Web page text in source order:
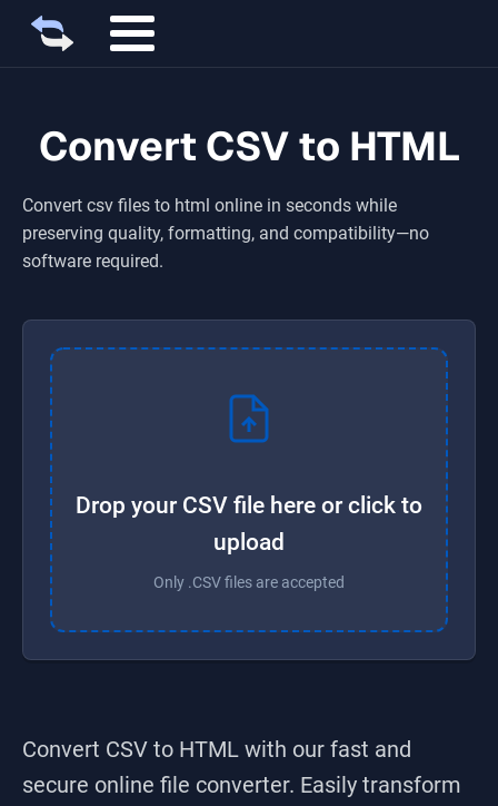
Convert CSV to HTML
Convert csv files to html online in seconds while
preserving quality, formatting, and compatibility—no
software required.
Drop your CSV file here or click to
upload
Only .CSV files are accepted
Convert CSV to HTML with our fast and
secure online file converter. Easily transform